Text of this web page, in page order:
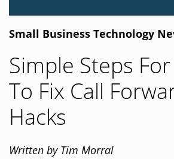
Small Business Technology
Simple Steps
To Fix Call
Hacks
Written by Tim Morral